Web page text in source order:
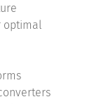
optimal